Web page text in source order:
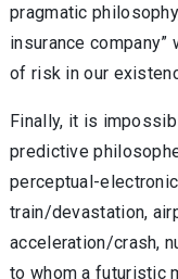
pragmatic
insurance
of risk in our
Finally, it is
predictive
perceptual-
train/devastation,
acceleration/crash,
to whom a futuristic